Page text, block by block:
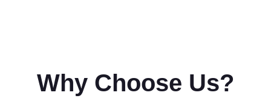
Why Choose Us?